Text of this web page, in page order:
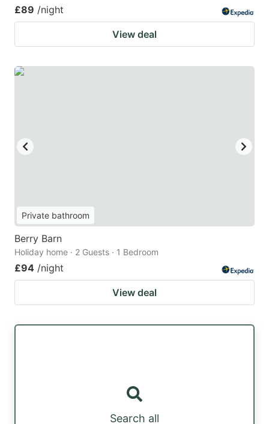
£89 /night
View deal
Private bathroom
Berry Barn
Holiday home · 2 Guests · 1 Bedroom
£94 /night
View deal
Search all